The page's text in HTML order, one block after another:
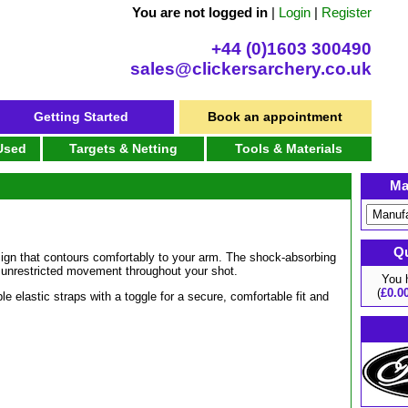
You are not logged in| Login| Register
+44 (0)1603 300490
sales@clickersarchery.co.uk
Getting Started Book an appointment
Targets & Netting Tools & Materials
that contours comfortably to your arm. The shock-absorbing
movement throughout your shot.
elastic straps with a toggle for a secure, comfortable fit and
You
(